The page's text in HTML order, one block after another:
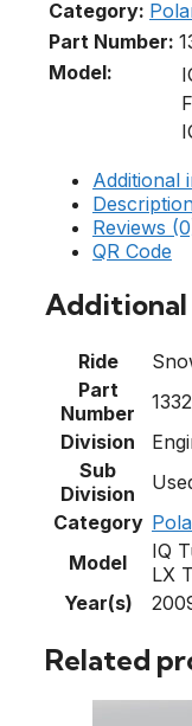
Category:
Part Number:
Model:
Additional
Reviews
QR Code
Ride
Part
Number
Division
Sub
Division
Category
Model
IQ
LX
Year(s)
Related